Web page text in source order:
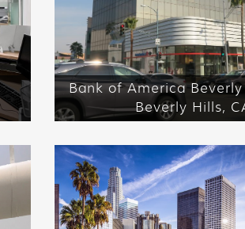
Bank of America
Beverly Hills,